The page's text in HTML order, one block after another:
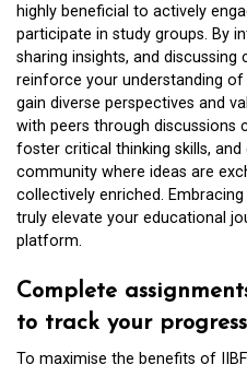
highly beneficial to actively
participate in study groups. By
sharing insights, and
reinforce your understanding
gain diverse perspectives and
with peers through discussions
foster critical thinking skills,
community where ideas are
collectively enriched.
truly elevate your educational
platform.
Complete
to track your
To maximise the benefits of